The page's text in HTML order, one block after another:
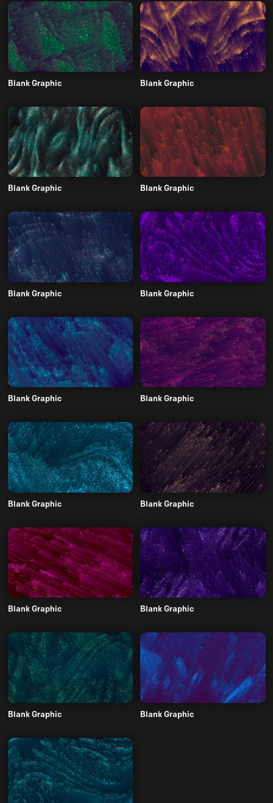
Blank Graphic Blank Graphic
Blank Graphic Blank Graphic
Blank Graphic Blank Graphic
Blank Graphic Blank Graphic
Blank Graphic Blank Graphic
Blank Graphic Blank Graphic
Blank Graphic Blank Graphic